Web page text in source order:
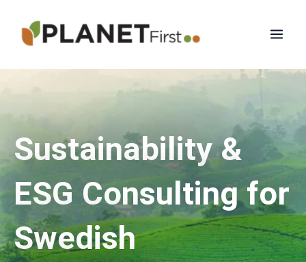
content
Sustainability &
ESG Consulting for
Swedish